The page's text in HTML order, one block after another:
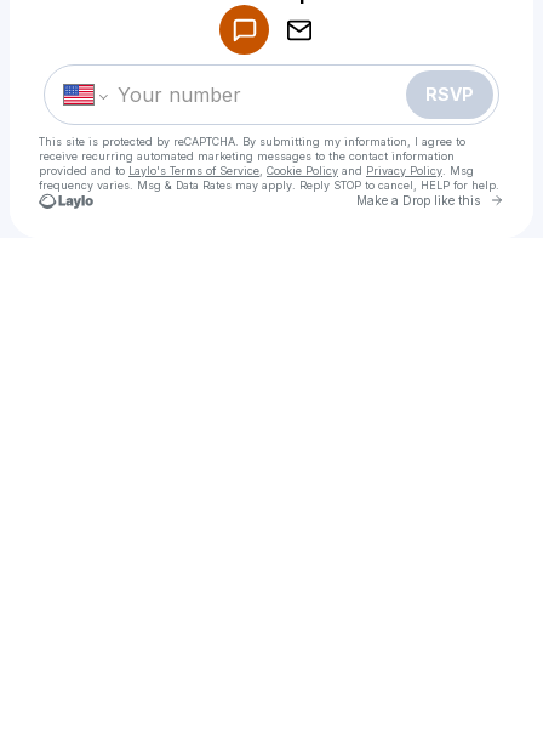
RSVP
This site is protected by reCAPTCHA. By submitting my information, I agree to
receive recurring automated marketing messages to the contact information
provided and to Laylo's Terms of Service Cookie Policy and Privacy Policy . Msg
frequency varies. Msg & Data Rates may apply. Reply STOP to cancel, HELP for help.
Make a Drop like this Go
Make a drop like this